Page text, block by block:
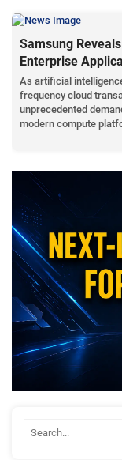
Samsung
Enterprise
As artificial
frequency cloud
unprecedented
modern compute